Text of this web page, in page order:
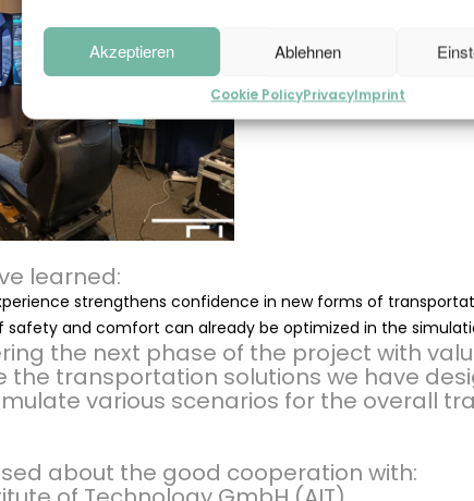
Akzeptieren Ablehnen
Cookie PolicyPrivacyImprint
learned:
strengthens confidence in new forms of
safety and comfort can already be optimized in the
the next phase of the project with
the transportation solutions we have
various scenarios for the overall
about the good cooperation with: